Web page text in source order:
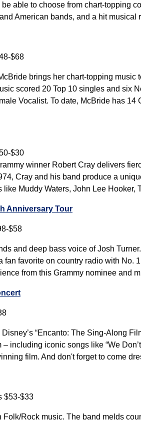
able to choose from chart-topping
American bands, and a hit
$68
brings her chart-topping
scored 20 Top 10 singles and six
Vocalist. To date, McBride has
$30
winner Robert Cray delivers
Cray and his band produce a
Muddy Waters, John Lee
Anniversary Tour
$58
and deep bass voice of Josh
favorite on country radio with No.
from this Grammy nominee and
“Encanto: The Sing-Along
including iconic songs like “We
film. And don't forget to come
$53-$33
Folk/Rock music. The band melds